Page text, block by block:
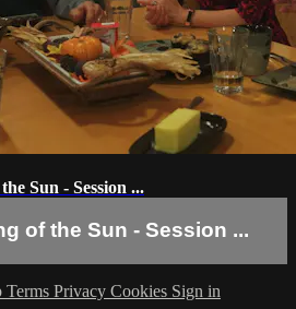
Sun - Session ...
of the Sun - Session ...
Terms Privacy Cookies Sign in